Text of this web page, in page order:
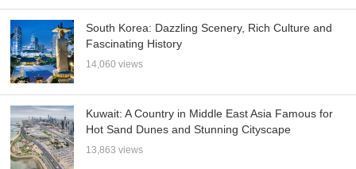
South Korea: Dazzling Scenery, Rich Culture and
Fascinating History
14,060 views
Kuwait: A Country in Middle East Asia Famous for
Hot Sand Dunes and Stunning Cityscape
13,863 views